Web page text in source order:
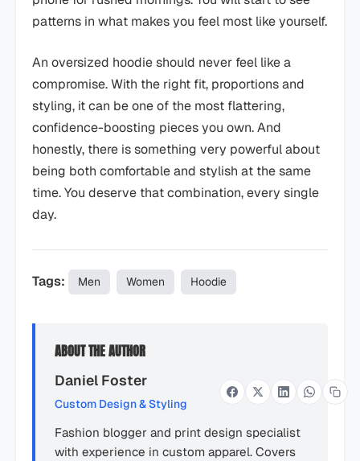
patterns in what makes you feel most like yourself.
An oversized hoodie should never feel like a
compromise. With the right fit, proportions and
styling, it can be one of the most flattering,
confidence-boosting pieces you own. And
honestly, there is something very powerful about
being both comfortable and stylish at the same
time. You deserve that combination, every single
day.
Tags: Men Women Hoodie
ABOUT THE AUTHOR
Daniel Foster
Custom Design & Styling
Fashion blogger and print design specialist
with experience in custom apparel. Covers